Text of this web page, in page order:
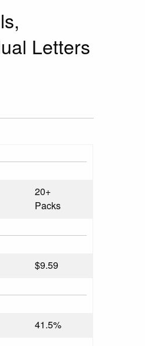
Letters
20+
Packs
$9.59
41.5%